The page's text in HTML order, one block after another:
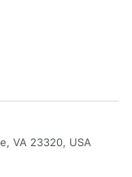
VA 23320, USA